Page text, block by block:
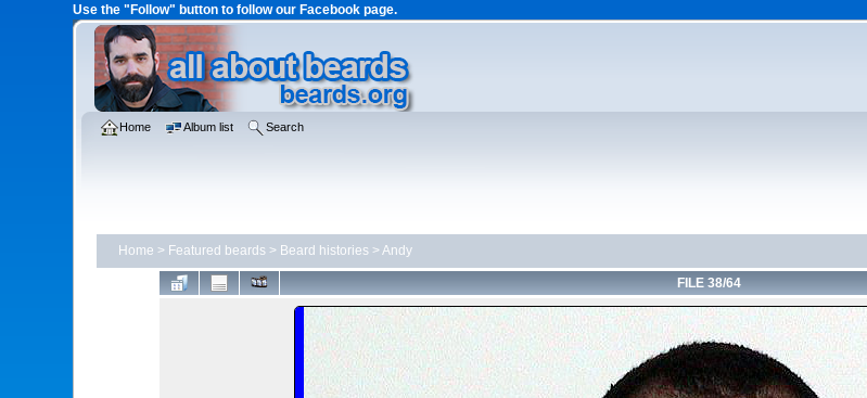
Use the "Follow" button to follow our Facebook page.
Home Album list Search
Home > Featured beards> Beard histories>Andy
FILE 38/64